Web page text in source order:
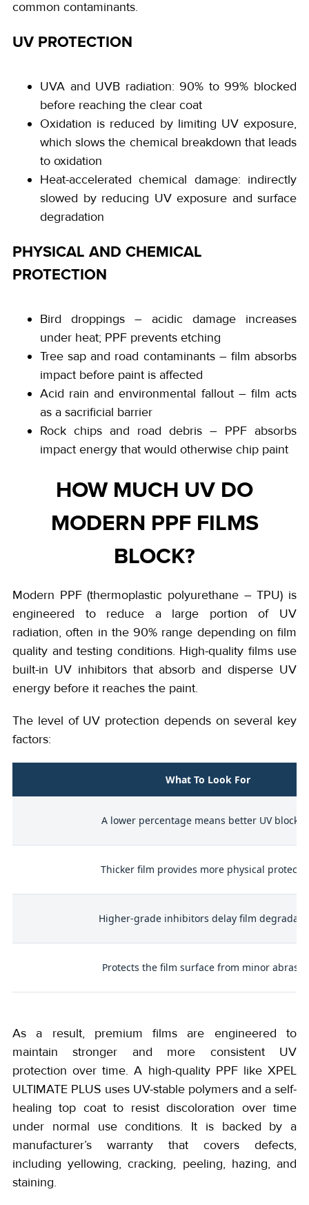
common contaminants.
UV PROTECTION
UVA and UVB radiation: 90% to 99% blocked
before reaching the clear coat
Oxidation is reduced by limiting UV exposure,
which slows the chemical breakdown that leads
to oxidation
Heat-accelerated chemical damage: indirectly
slowed by reducing UV exposure and surface
degradation
PHYSICAL AND CHEMICAL
PROTECTION
Bird droppings – acidic damage increases
under heat; PPF prevents etching
Tree sap and road contaminants – film absorbs
impact before paint is affected
Acid rain and environmental fallout – film acts
as a sacrificial barrier
Rock chips and road debris – PPF absorbs
impact energy that would otherwise chip paint
HOW MUCH UV DO
MODERN PPF FILMS
BLOCK?
Modern PPF (thermoplastic polyurethane – TPU) is
engineered to reduce a large portion of UV
radiation, often in the 90% range depending on film
quality and testing conditions. High-quality films use
built-in UV inhibitors that absorb and disperse UV
energy before it reaches the paint.
The level of UV protection depends on several key
factors:
What To Look For
A lower percentage means better UV
Thicker film provides more physical
Higher-grade inhibitors delay film
Protects the film surface from minor
As a result, premium films are engineered to
maintain stronger and more consistent UV
protection over time. A high-quality PPF like XPEL
ULTIMATE PLUS uses UV-stable polymers and a self-
healing top coat to resist discoloration over time
under normal use conditions. It is backed by a
manufacturer’s warranty that covers defects,
including yellowing, cracking, peeling, hazing, and
staining.